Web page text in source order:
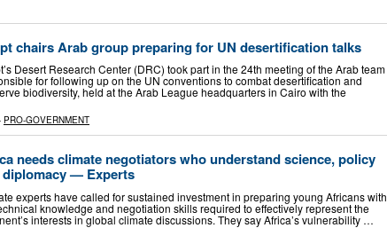
chairs Arab group preparing for UN desertification talks
Desert Research Center (DRC) took part in the 24th meeting of the Arab team
for following up on the UN conventions to combat desertification and
biodiversity, held at the Arab League headquarters in Cairo with the
PRO-GOVERNMENT
needs climate negotiators who understand science, policy
diplomacy — Experts
experts have called for sustained investment in preparing young Africans with
knowledge and negotiation skills required to effectively represent the
interests in global climate discussions. They say Africa’s vulnerability …